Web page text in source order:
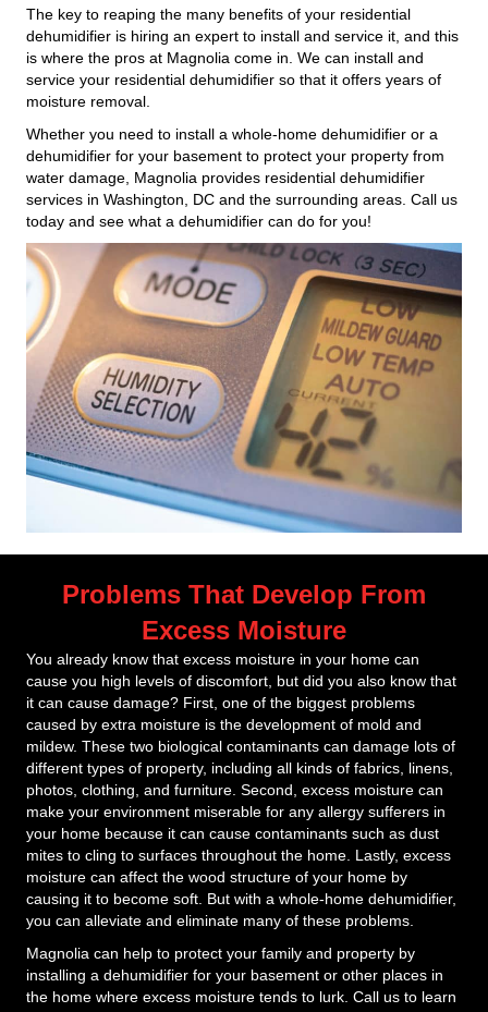
The key to reaping the many benefits of your residential
dehumidifier is hiring an expert to install and service it, and this
is where the pros at Magnolia come in. We can install and
service your residential dehumidifier so that it offers years of
moisture removal.
Whether you need to install a whole-home dehumidifier or a
dehumidifier for your basement to protect your property from
water damage, Magnolia provides residential dehumidifier
services in Washington, DC and the surrounding areas. Call us
today and see what a dehumidifier can do for you!
Problems That Develop From
Excess Moisture
You already know that excess moisture in your home can
cause you high levels of discomfort, but did you also know that
it can cause damage? First, one of the biggest problems
caused by extra moisture is the development of mold and
mildew. These two biological contaminants can damage lots of
different types of property, including all kinds of fabrics, linens,
photos, clothing, and furniture. Second, excess moisture can
make your environment miserable for any allergy sufferers in
your home because it can cause contaminants such as dust
mites to cling to surfaces throughout the home. Lastly, excess
moisture can affect the wood structure of your home by
causing it to become soft. But with a whole-home dehumidifier,
you can alleviate and eliminate many of these problems.
Magnolia can help to protect your family and property by
installing a dehumidifier for your basement or other places in
the home where excess moisture tends to lurk. Call us to learn